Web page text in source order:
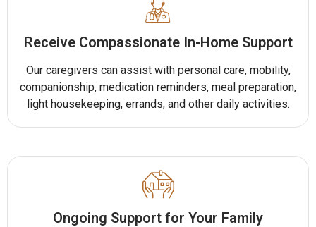
Receive Compassionate In-Home Support
Our caregivers can assist with personal care, mobility,
companionship, medication reminders, meal preparation,
light housekeeping, errands, and other daily activities.
Ongoing Support for Your Family